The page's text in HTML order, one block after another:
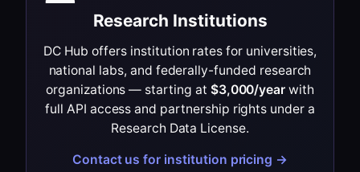
Research Institutions
DC Hub offers institution rates for universities,
national labs, and federally-funded research
organizations — starting at $3,000/year with
full API access and partnership rights under a
Research Data License.
Contact us for institution pricing →